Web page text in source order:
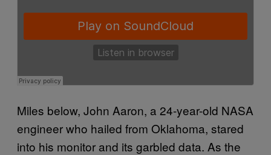
Miles below, John Aaron, a 24-year-old NASA
engineer who hailed from Oklahoma, stared
into his monitor and its garbled data. As the